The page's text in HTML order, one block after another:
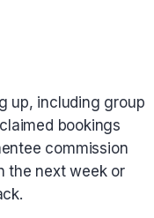
up, including group
bookings
commission
the next week or